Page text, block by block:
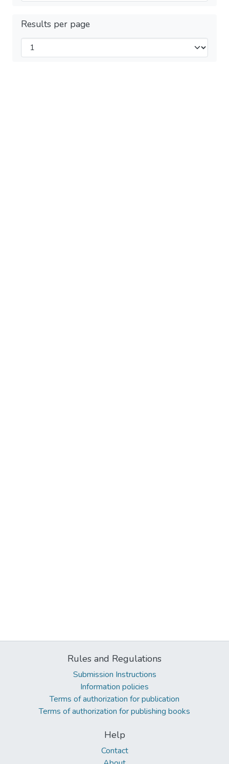
Results per page
Rules and Regulations
Submission Instructions
Information policies
Terms of authorization for publication
Terms of authorization for publishing books
Help
Contact